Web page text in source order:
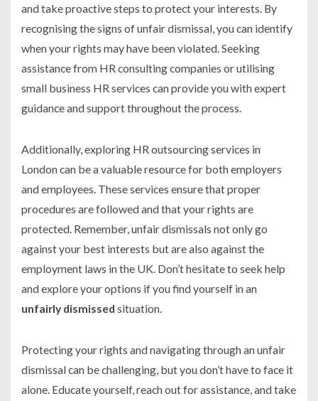
and take proactive steps to protect your interests. By
recognising the signs of unfair dismissal, you can identify
when your rights may have been violated. Seeking
assistance from HR consulting companies or utilising
small business HR services can provide you with expert
guidance and support throughout the process.
Additionally, exploring HR outsourcing services in
London can be a valuable resource for both employers
and employees. These services ensure that proper
procedures are followed and that your rights are
protected. Remember, unfair dismissals not only go
against your best interests but are also against the
employment laws in the UK. Don’t hesitate to seek help
and explore your options if you find yourself in an
unfairly dismissed situation.
Protecting your rights and navigating through an unfair
dismissal can be challenging, but you don’t have to face it
alone. Educate yourself, reach out for assistance, and take